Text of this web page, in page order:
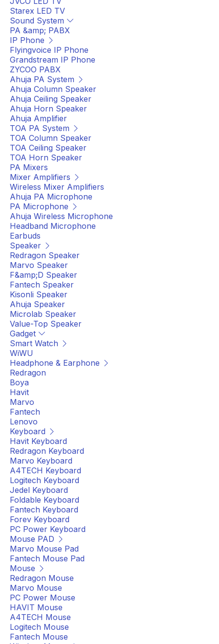
Starex LED TV
Sound System
PA &amp; PABX
IP Phone
Flyingvoice IP Phone
Grandstream IP Phone
ZYCOO PABX
Ahuja PA System
Ahuja Column Speaker
Ahuja Ceiling Speaker
Ahuja Horn Speaker
Ahuja Amplifier
TOA PA System
TOA Column Speaker
TOA Ceiling Speaker
TOA Horn Speaker
PA Mixers
Mixer Amplifiers
Wireless Mixer Amplifiers
Ahuja PA Microphone
PA Microphone
Ahuja Wireless Microphone
Headband Microphone
Earbuds
Speaker
Redragon Speaker
Marvo Speaker
F&amp;D Speaker
Fantech Speaker
Kisonli Speaker
Ahuja Speaker
Microlab Speaker
Value-Top Speaker
Gadget
Smart Watch
WiWU
Headphone & Earphone
Redragon
Boya
Havit
Marvo
Fantech
Lenovo
Keyboard
Havit Keyboard
Redragon Keyboard
Marvo Keyboard
A4TECH Keyboard
Logitech Keyboard
Jedel Keyboard
Foldable Keyboard
Fantech Keyboard
Forev Keyboard
PC Power Keyboard
Mouse PAD
Marvo Mouse Pad
Fantech Mouse Pad
Mouse
Redragon Mouse
Marvo Mouse
PC Power Mouse
HAVIT Mouse
A4TECH Mouse
Logitech Mouse
Fantech Mouse